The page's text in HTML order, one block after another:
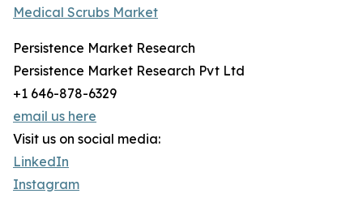
Medical Scrubs Market
Persistence Market Research
Persistence Market Research Pvt Ltd
+1 646-878-6329
email us here
Visit us on social media:
LinkedIn
Instagram